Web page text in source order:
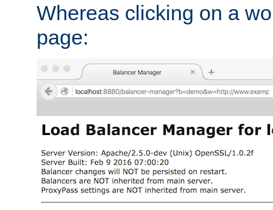
Whereas clicking on a
page: